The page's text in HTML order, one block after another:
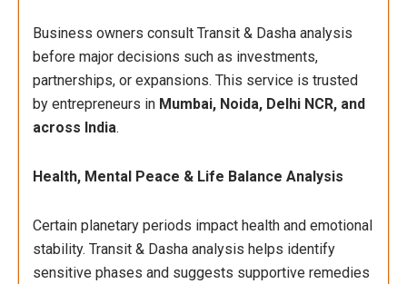
Business owners consult Transit & Dasha analysis
before major decisions such as investments,
partnerships, or expansions. This service is trusted
by entrepreneurs in Mumbai, Noida, Delhi NCR, and
across India.
Health, Mental Peace & Life Balance Analysis
Certain planetary periods impact health and emotional
stability. Transit & Dasha analysis helps identify
sensitive phases and suggests supportive remedies